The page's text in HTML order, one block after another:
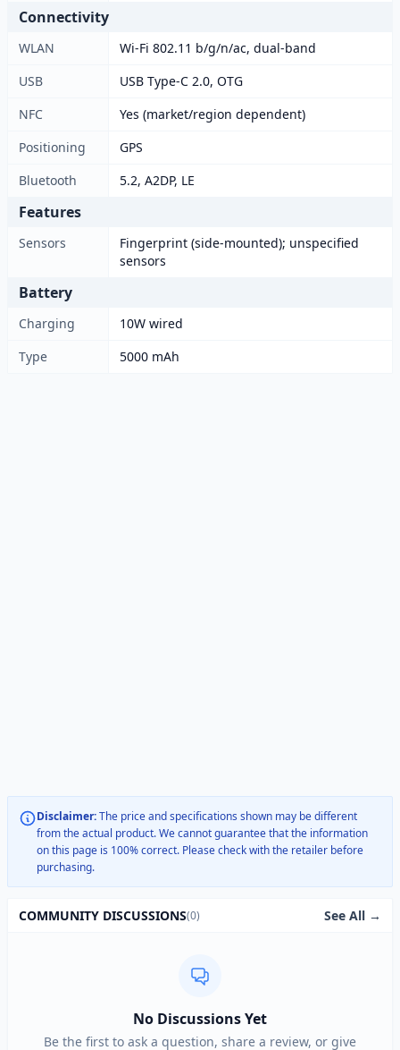
Connectivity
WLAN
Wi-Fi 802.11 b/g/n/ac, dual-band
USB
USB Type-C 2.0, OTG
NFC
Yes (market/region dependent)
Positioning
GPS
Bluetooth
5.2, A2DP, LE
Features
Sensors
Fingerprint (side-mounted); unspecified
sensors
Battery
Charging
10W wired
Type
5000 mAh
Disclaimer:The price and specifications shown may be different
from the actual product. We cannot guarantee that the information
on this page is 100% correct. Please check with the retailer before
purchasing.
COMMUNITY DISCUSSIONS(0) See All →
No Discussions Yet
Be the first to ask a question, share a review, or give